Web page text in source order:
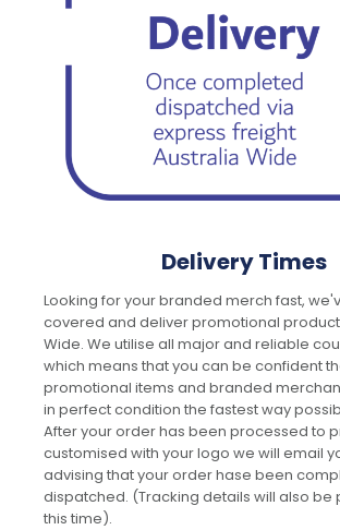
Delivery Times
Looking for your branded merch fast,
covered and deliver promotional
Wide. We utilise all major and reliable
which means that you can be confident
promotional items and branded
in perfect condition the fastest way
After your order has been processed to
customised with your logo we will email
advising that your order hase been
dispatched. (Tracking details will also be
this time).